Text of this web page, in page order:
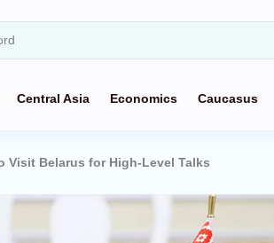
Central Asia Economics Caucasus
Visit Belarus for High-Level Talks